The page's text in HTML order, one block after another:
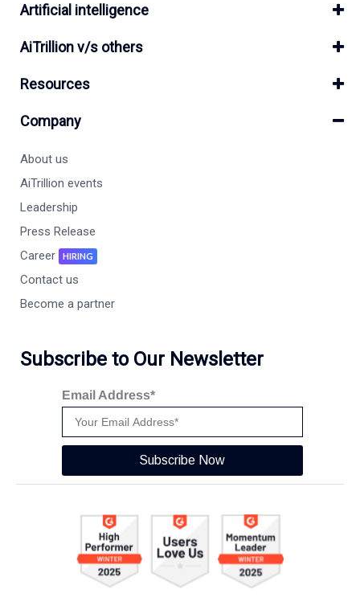
Artificial intelligence
AiTrillion v/s others
Resources
Company
About us
AiTrillion events
Leadership
Press Release
Career
HIRING
Contact us
Become a partner
Subscribe to Our Newsletter
Email Address*
Subscribe Now